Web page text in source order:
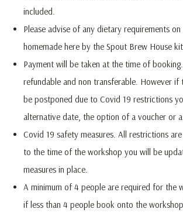
included.
Please advise of any dietary requirements
homemade here by the Spout Brew House
Payment will be taken at the time of
refundable and non transferable. However if
be postponed due to Covid 19 restrictions
alternative date, the option of a voucher or a
Covid 19 safety measures. All restrictions
to the time of the workshop you will be
measures in place.
A minimum of 4 people are required for the
if less than 4 people book onto the